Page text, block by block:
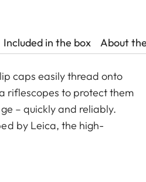
Included in the box About
caps easily thread onto
riflescopes to protect them
– quickly and reliably.
by Leica, the high-
durable and
them an